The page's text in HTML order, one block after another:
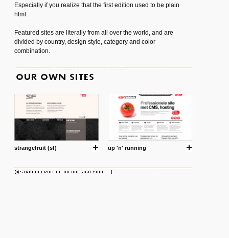
Especially if you realize that the first edition used to be plain
html.
Featured sites are literally from all over the world, and are
divided by country, design style, category and color
combination.
strangefruit (sf) up 'n' running